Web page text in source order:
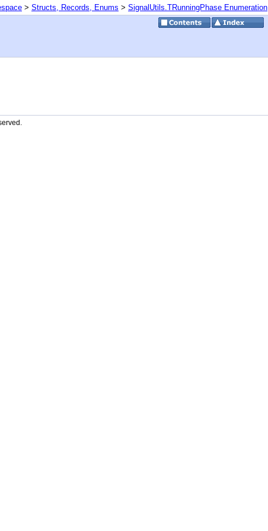
> Structs, Records, Enums > SignalUtils.TRunningPhase Enumeration